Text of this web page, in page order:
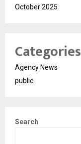
October 2025
Categories
Agency News
public
Search